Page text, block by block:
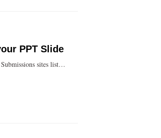
PPT Slide
sites list…